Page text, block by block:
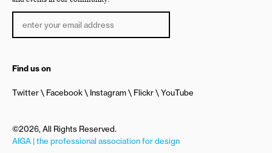
Find us on
Twitter Facebook Instagram Flickr YouTube
©2026, All Rights Reserved.
AIGA | the professional association for design